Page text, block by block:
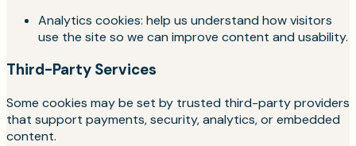
Analytics cookies: help us understand how visitors
use the site so we can improve content and usability.
Third-Party Services
Some cookies may be set by trusted third-party providers
that support payments, security, analytics, or embedded
content.